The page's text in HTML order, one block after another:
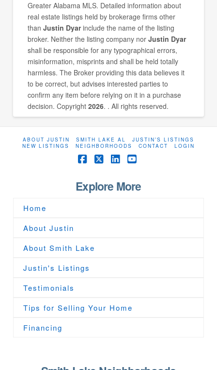
Greater Alabama MLS. Detailed information about
real estate listings held by brokerage firms other
than Justin Dyarinclude the name of the listing
broker. Neither the listing company nor Justin Dyar
shall be responsible for any typographical errors,
misinformation, misprints and shall be held totally
harmless. The Broker providing this data believes it
to be correct, but advises interested parties to
confirm any item before relying on it in a purchase
decision. Copyright 2026. . All rights reserved.
ABOUT JUSTIN SMITH LAKE AL
JUSTIN’S LISTINGS
NEW LISTINGS
NEIGHBORHOODS CONTACT LOGIN
Facebook
X
Explore More
Home
About Justin
About Smith Lake
Justin's Listings
Testimonials
Tips for Selling Your Home
Financing